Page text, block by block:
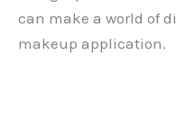
can make a world of
makeup application.